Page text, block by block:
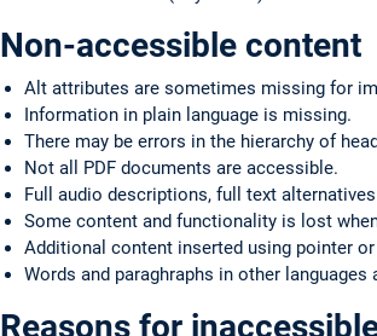
Non-accessible content
Alt attributes are sometimes missing for
Information in plain language is missing.
There may be errors in the hierarchy of
Not all PDF documents are accessible.
Full audio descriptions, full text
Some content and functionality is lost
Additional content inserted using pointer
Words and paraghraphs in other
Reasons for